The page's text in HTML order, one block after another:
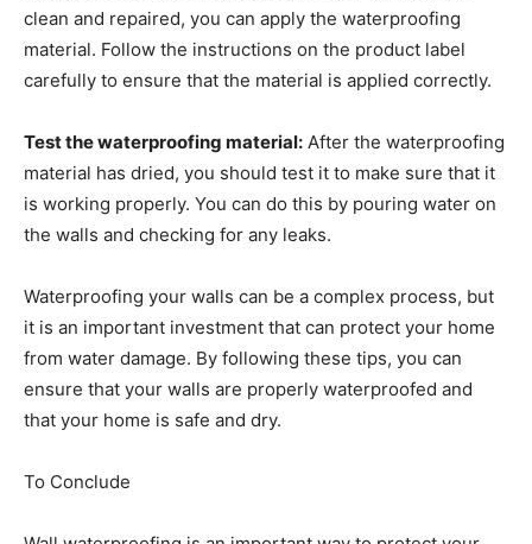
clean and repaired, you can apply the waterproofing
material. Follow the instructions on the product label
carefully to ensure that the material is applied correctly.
Test the waterproofing material: After the waterproofing
material has dried, you should test it to make sure that it
is working properly. You can do this by pouring water on
the walls and checking for any leaks.
Waterproofing your walls can be a complex process, but
it is an important investment that can protect your home
from water damage. By following these tips, you can
ensure that your walls are properly waterproofed and
that your home is safe and dry.
To Conclude